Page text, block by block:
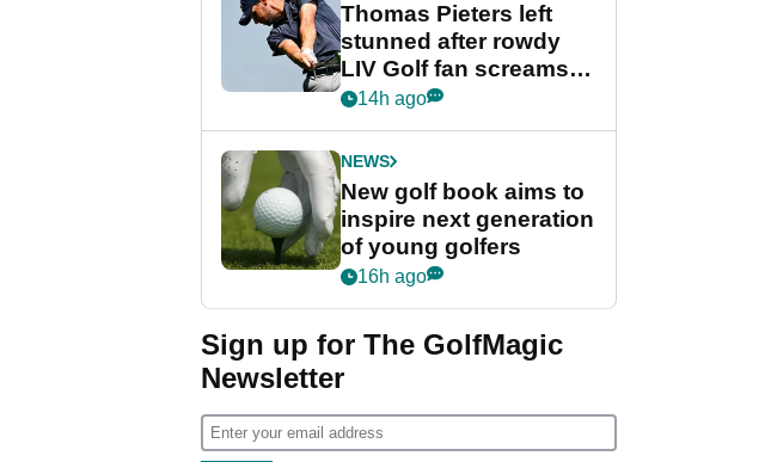
Thomas Pieters left
stunned after rowdy
LIV Golf fan screams
‘Get in the hole!’
14h ago
NEWS
New golf book aims to
inspire next generation
of young golfers
16h ago
Sign up for The GolfMagic
Newsletter